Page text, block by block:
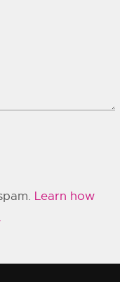
Learn how